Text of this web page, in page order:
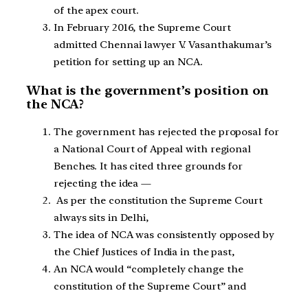
of the apex court.
In February 2016, the Supreme Court
admitted Chennai lawyer V. Vasanthakumar’s
petition for setting up an NCA.
What is the government’s position on
the NCA?
The government has rejected the proposal for
a National Court of Appeal with regional
Benches. It has cited three grounds for
rejecting the idea —
As per the constitution the Supreme Court
always sits in Delhi,
The idea of NCA was consistently opposed by
the Chief Justices of India in the past,
An NCA would “completely change the
constitution of the Supreme Court” and